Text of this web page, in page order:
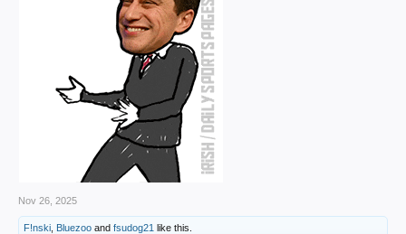
Nov 26, 2025
F!nski Bluezoo and fsudog21 like this.